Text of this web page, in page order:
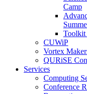
Camp
Toolkit
CUWiP
Vortex
QURiSE
Services
Computing
Conference